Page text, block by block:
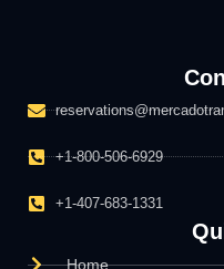
+1-800-506-6929
+1-407-683-1331
Home